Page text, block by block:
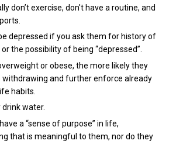
don’t exercise, don't have a routine, and
depressed if you ask them for history of
the possibility of being “depressed”.
or obese, the more likely they
withdrawing and further enforce already
habits.
water.
a “sense of purpose” in life,
that is meaningful to them, nor do they